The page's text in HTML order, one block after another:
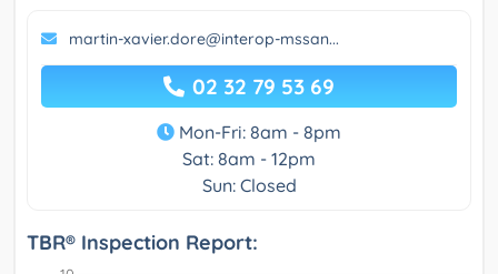
martin-xavier.dore@interop-mssan...
02 32 79 53 69
Mon-Fri: 8am - 8pm
Sat: 8am - 12pm
Sun: Closed
TBR® Inspection Report: